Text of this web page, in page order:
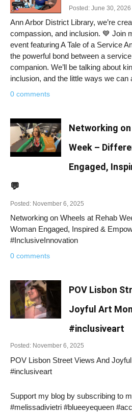
Posted: June 30, 2026
Ann Arbor District Library, we’re
compassion, and inclusion. 💙 Join
event featuring A Tale of a Service
the powerful bond between a
companion. We’ll be talking about
inclusion, and the little ways we can
0 comments
Networking
Week –
Engaged,
💬
Posted: November 6, 2025
Networking on Wheels at Rehab
Woman Engaged, Inspired &
#InclusiveInnovation
0 comments
POV Lisbon
Joyful Art
#inclusiveart
Posted: November 6, 2025
POV Lisbon Street Views And
#inclusiveart
Support my blog by subscribing to
#melissadivietri #blueeyequeen